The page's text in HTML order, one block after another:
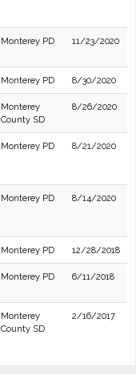
Monterey PD 11/23/2020
Monterey PD 8/30/2020
Monterey
County SD
8/26/2020
Monterey PD 8/21/2020
Monterey PD 8/14/2020
Monterey PD 12/28/2018
Monterey PD 6/11/2018
Monterey
County SD
2/16/2017